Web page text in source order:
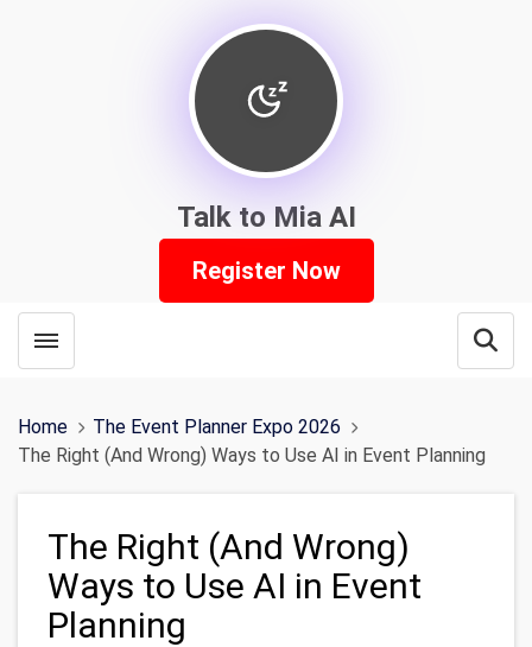
Talk to Mia AI
Register Now
Toggle menubar
Home
The Event Planner Expo 2026
The Right (And Wrong) Ways to Use AI in Event Planning
The Right (And Wrong)
Ways to Use AI in Event
Planning